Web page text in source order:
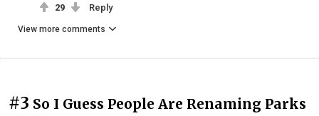
29 Reply
View more comments
#3 So I Guess People Are Renaming Parks